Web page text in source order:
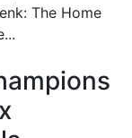
The Home